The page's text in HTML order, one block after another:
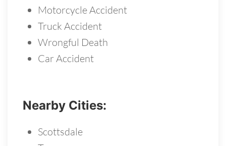
Motorcycle Accident
Truck Accident
Wrongful Death
Car Accident
Nearby Cities:
Scottsdale